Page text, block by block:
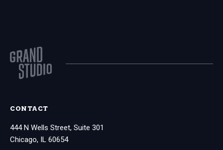
CONTACT
444 N Wells Street, Suite 301
Chicago, IL 60654